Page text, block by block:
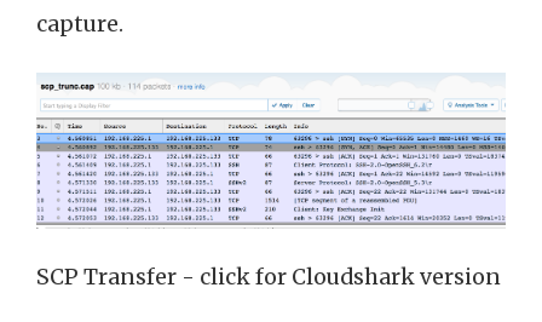
capture.
SCP Transfer - click for Cloudshark version